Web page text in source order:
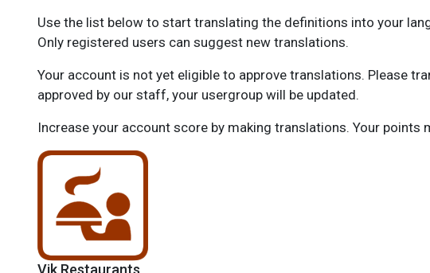
Use the list below to start translating the definitions into your
Only registered users can suggest new translations.
Your account is not yet eligible to approve translations. Please
approved by our staff, your usergroup will be updated.
Increase your account score by making translations. Your
Vik Restaurants